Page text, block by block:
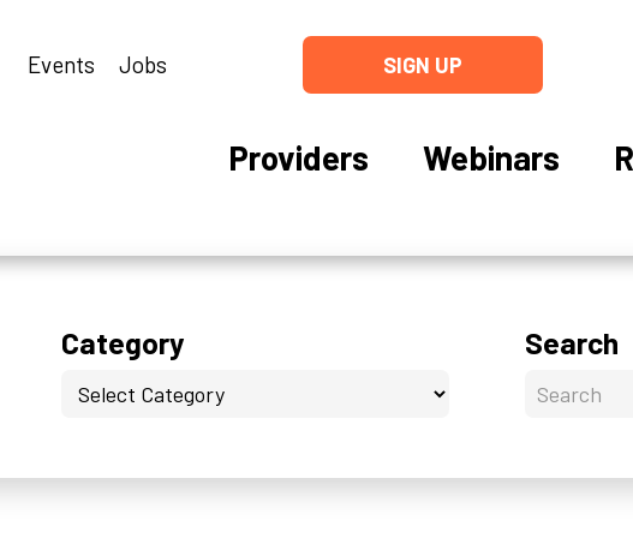
Events Jobs SIGN UP
Providers Webinars
Category
Category
Search